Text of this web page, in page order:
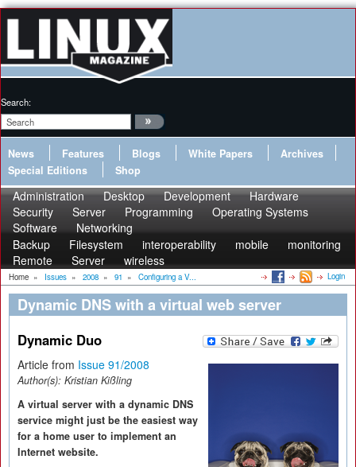
Search:
News Features Blogs White Papers
Archives
Special Editions
Shop
Administration Desktop Development
Hardware
Security
Server Programming
Operating Systems
Software
Networking
Backup
Filesystem interoperability mobile
monitoring
Remote
Server wireless
Home » Issues » 2008 » 91 » Configuring a V... Login
Dynamic DNS with a virtual web server
Dynamic Duo
Article from Issue 91/2008
Author(s): Kristian Kißling
A virtual server with a dynamic DNS
service might just be the easiest way
for a home user to implement an
Internet website.